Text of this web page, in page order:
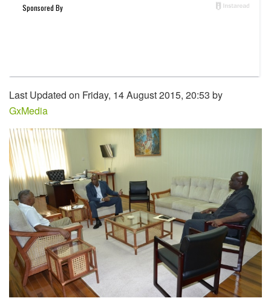
Last Updated on Friday, 14 August 2015, 20:53 by
GxMedia